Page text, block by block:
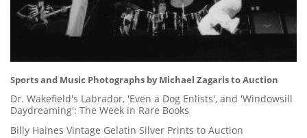
Sports and Music Photographs by Michael Zagaris to Auction
Dr. Wakefield's Labrador, 'Even a Dog Enlists', and 'Windowsill
Daydreaming': The Week in Rare Books
Billy Haines Vintage Gelatin Silver Prints to Auction